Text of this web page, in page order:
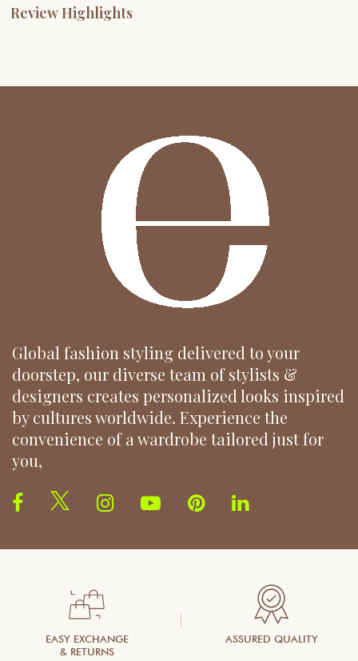
Review Highlights
Global fashion styling delivered to your
doorstep, our diverse team of stylists &
designers creates personalized looks inspired
by cultures worldwide. Experience the
convenience of a wardrobe tailored just for
you,
EASY EXCHANGE
& RETURNS
ASSURED QUALITY